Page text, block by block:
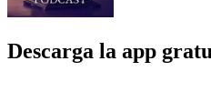
Descarga la app